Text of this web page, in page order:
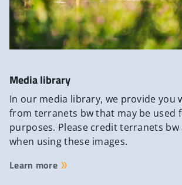
Media library
In our media library, we provide you
from terranets bw that may be used
purposes. Please credit terranets
when using these images.
Learn more